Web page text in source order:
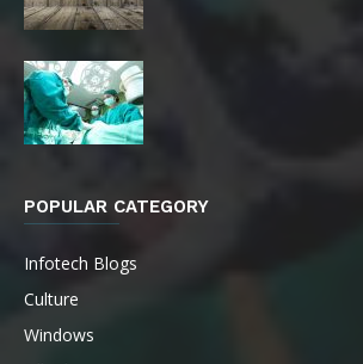
POPULAR CATEGORY
Infotech Blogs
Culture
Windows